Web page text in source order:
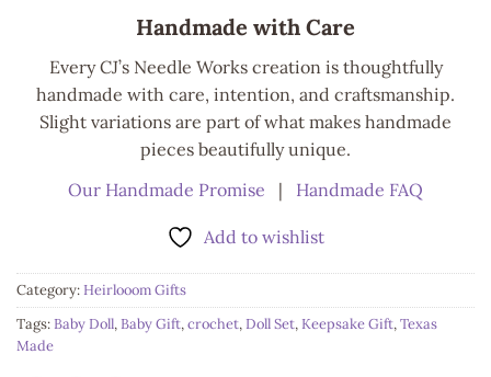
Handmade with Care
Every CJ’s Needle Works creation is thoughtfully
handmade with care, intention, and craftsmanship.
Slight variations are part of what makes handmade
pieces beautifully unique.
Our Handmade Promise
| Handmade FAQ
Add to wishlist
Category:Heirlooom Gifts
Tags:Baby Doll,Baby Gift,crochet,Doll Set,Keepsake Gift,Texas
Made